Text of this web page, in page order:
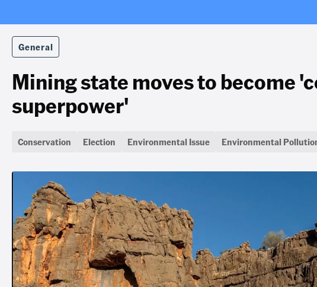
General
Mining state moves to become
superpower'
Conservation Election Environmental Issue Environmental